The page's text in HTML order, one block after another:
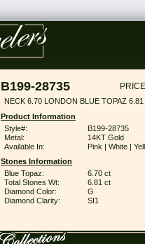
B199-28735
NECK 6.70 LONDON BLUE TOPAZ
Product Information
Style#:
B199-28735
Metal:
14KT Gold
Available In:
Pink | White |
Stones Information
Blue Topaz:
6.70 ct
Total Stones Wt:
6.81 ct
Diamond Color:
G
Diamond Clarity:
SI1